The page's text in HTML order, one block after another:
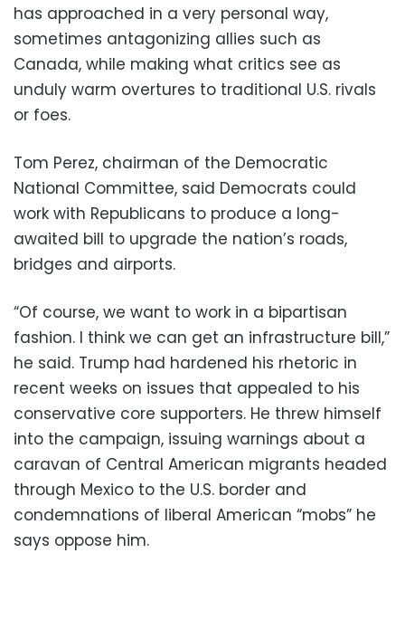
has approached in a very personal way,
sometimes antagonizing allies such as
Canada, while making what critics see as
unduly warm overtures to traditional U.S. rivals
or foes.
Tom Perez, chairman of the Democratic
National Committee, said Democrats could
work with Republicans to produce a long-
awaited bill to upgrade the nation’s roads,
bridges and airports.
“Of course, we want to work in a bipartisan
fashion. I think we can get an infrastructure bill,”
he said. Trump had hardened his rhetoric in
recent weeks on issues that appealed to his
conservative core supporters. He threw himself
into the campaign, issuing warnings about a
caravan of Central American migrants headed
through Mexico to the U.S. border and
condemnations of liberal American “mobs” he
says oppose him.